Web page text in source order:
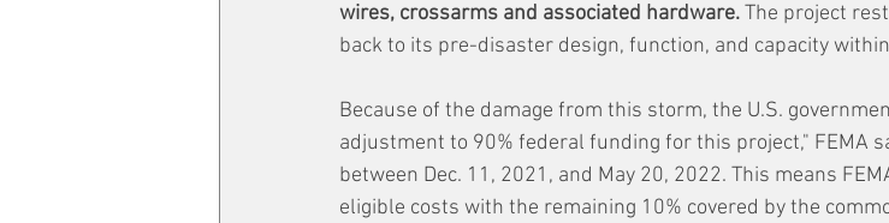
wires, crossarms and associated hardware. The project
back to its pre-disaster design, function, and capacity
Because of the damage from this storm, the U.S.
adjustment to 90% federal funding for this project," FEMA
between Dec. 11, 2021, and May 20, 2022. This means
eligible costs with the remaining 10% covered by the